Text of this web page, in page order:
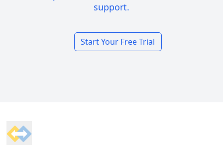
support.
Start Your Free Trial